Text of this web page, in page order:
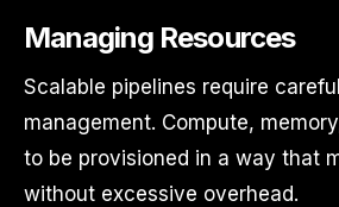
Managing Resources
Scalable pipelines require
management. Compute,
to be provisioned in a way that
without excessive overhead.